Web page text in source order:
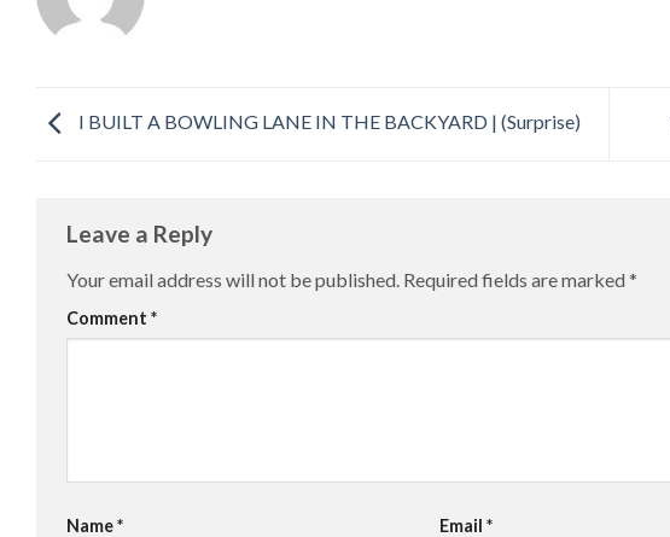
I BUILT A BOWLING LANE IN THE BACKYARD | (Surprise)
Leave a Reply
Your email address will not be published. Required fields are marked *
Comment *
Name* Email*